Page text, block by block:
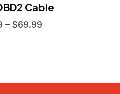
Cable
– $69.99